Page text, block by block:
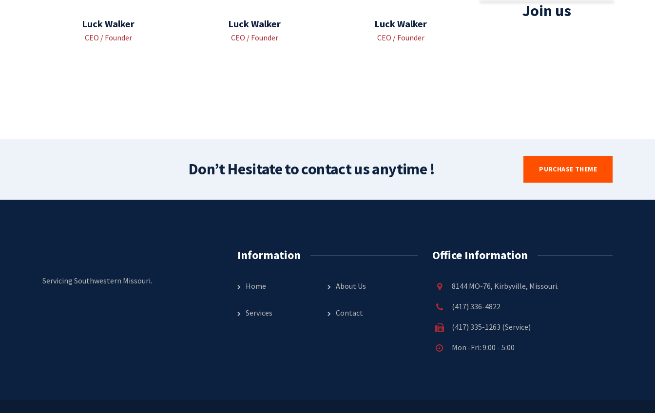
Luck Walker
CEO / Founder
Luck Walker
CEO / Founder
Luck Walker
CEO / Founder
Join us
Don’t Hesitate to contact us anytime ! PURCHASE THEME
Servicing Southwestern Missouri.
Information
Home About Us
Services Contact
Office Information
8144 MO-76, Kirbyville, Missouri.
(417) 336-4822
(417) 335-1263 (Service)
Mon -Fri: 9:00 - 5:00